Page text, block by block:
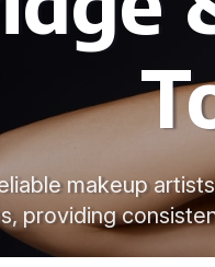
makeup
providing